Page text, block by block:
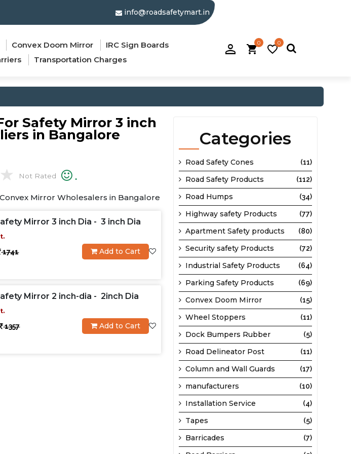
info@roadsafetymart.in
Convex Doom Mirror
IRC Sign Boards
Transportation Charges
person_filled shopping_cart
0
favorite_border
0
Safety Mirror 3 inch
in Bangalore
Not Rated .
Mirror Wholesalers in Bangalore
Mirror 3 inch Dia - 3 inch Dia
1741
Add to Cart
Mirror 2 inch-dia - 2inch Dia
1357
Add to Cart
Categories
Road Safety Cones (11)
Road Safety Products (112)
Road Humps (34)
Highway safety Products (77)
Apartment Safety products (80)
Security safety Products (72)
Industrial Safety Products (64)
Parking Safety Products (69)
Convex Doom Mirror (15)
Wheel Stoppers (11)
Dock Bumpers Rubber (5)
Road Delineator Post (11)
Column and Wall Guards (17)
manufacturers (10)
Installation Service (4)
Tapes (5)
Barricades (7)